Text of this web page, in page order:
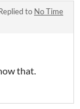
to No Time
that.